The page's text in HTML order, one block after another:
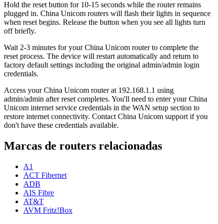
Hold the reset button for 10-15 seconds while the router remains
plugged in. China Unicom routers will flash their lights in sequence
when reset begins. Release the button when you see all lights turn
off briefly.
Wait 2-3 minutes for your China Unicom router to complete the
reset process. The device will restart automatically and return to
factory default settings including the original admin/admin login
credentials.
Access your China Unicom router at 192.168.1.1 using
admin/admin after reset completes. You'll need to enter your China
Unicom internet service credentials in the WAN setup section to
restore internet connectivity. Contact China Unicom support if you
don't have these credentials available.
Marcas de routers relacionadas
A1
ACT Fibernet
ADB
AIS Fibre
AT&T
AVM Fritz!Box